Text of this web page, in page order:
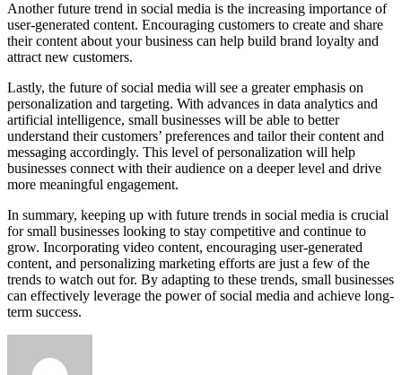
Another future trend in social media is the increasing importance of
user-generated content. Encouraging customers to create and share
their content about your business can help build brand loyalty and
attract new customers.
Lastly, the future of social media will see a greater emphasis on
personalization and targeting. With advances in data analytics and
artificial intelligence, small businesses will be able to better
understand their customers’ preferences and tailor their content and
messaging accordingly. This level of personalization will help
businesses connect with their audience on a deeper level and drive
more meaningful engagement.
In summary, keeping up with future trends in social media is crucial
for small businesses looking to stay competitive and continue to
grow. Incorporating video content, encouraging user-generated
content, and personalizing marketing efforts are just a few of the
trends to watch out for. By adapting to these trends, small businesses
can effectively leverage the power of social media and achieve long-
term success.